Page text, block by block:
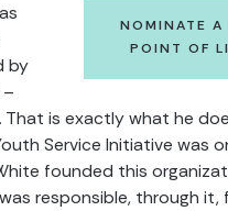
NOMINATE A
POINT OF
by
is exactly what he
Service Initiative was
founded this
responsible, through it,